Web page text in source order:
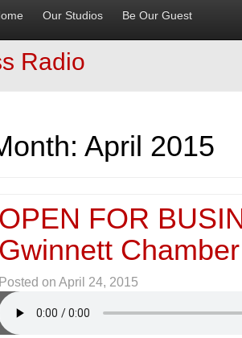
Our Studios Be Our Guest
Radio
April 2015
OPEN FOR
Gwinnett
Posted onApril 24, 2015